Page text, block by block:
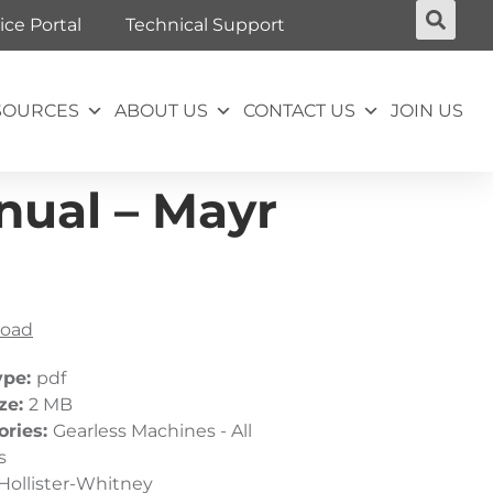
Portal Technical Support
ABOUT US CONTACT US JOIN US
– Mayr
pdf
2 MB
Gearless Machines - All
Whitney